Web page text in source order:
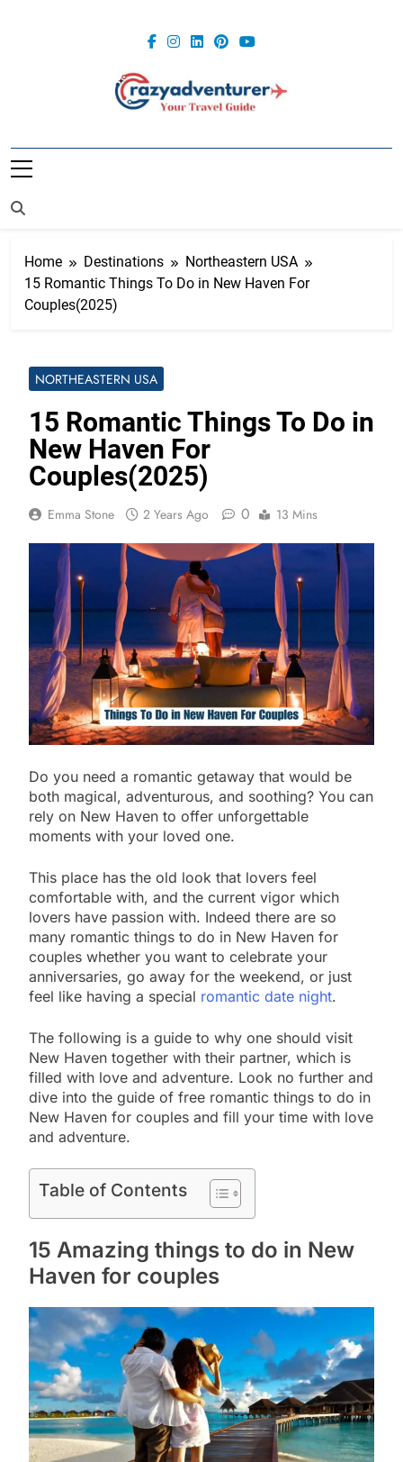
Crazy
Home Destinations
Northeastern USA
15 Romantic Things To Do in New Haven For
Couples(2025)
NORTHEASTERN USA
15 Romantic Things To Do in
New Haven For
Couples(2025)
Emma Stone 2 Years Ago 0 13 Mins
Do you need a romantic getaway that would be
both magical, adventurous, and soothing? You can
rely on New Haven to offer unforgettable
moments with your loved one.
This place has the old look that lovers feel
comfortable with, and the current vigor which
lovers have passion with. Indeed there are so
many romantic things to do in New Haven for
couples whether you want to celebrate your
anniversaries, go away for the weekend, or just
feel like having a special romantic date night.
The following is a guide to why one should visit
New Haven together with their partner, which is
filled with love and adventure. Look no further and
dive into the guide of free romantic things to do in
New Haven for couples and fill your time with love
and adventure.
Table of Contents
15 Amazing things to do in New
Haven for couples